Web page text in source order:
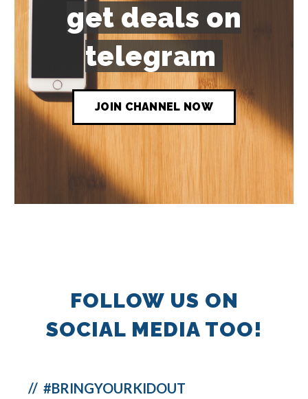
get deals on
telegram
JOIN CHANNEL NOW
FOLLOW US ON
SOCIAL MEDIA TOO!
// #BRINGYOURKIDOUT